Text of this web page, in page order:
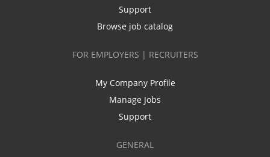
Support
Browse job catalog
FOR EMPLOYERS | RECRUITERS
My Company Profile
Manage Jobs
Support
GENERAL